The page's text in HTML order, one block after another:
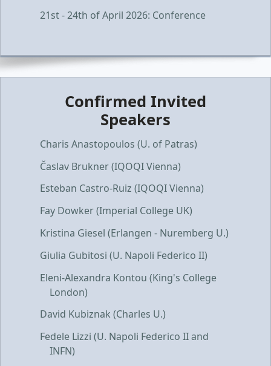
21st - 24th of April 2026: Conference
Confirmed Invited
Speakers
Charis Anastopoulos (U. of Patras)
Časlav Brukner (IQOQI Vienna)
Esteban Castro-Ruiz (IQOQI Vienna)
Fay Dowker (Imperial College UK)
Kristina Giesel (Erlangen - Nuremberg U.)
Giulia Gubitosi (U. Napoli Federico II)
Eleni-Alexandra Kontou (King's College
London)
David Kubiznak (Charles U.)
Fedele Lizzi (U. Napoli Federico II and
INFN)